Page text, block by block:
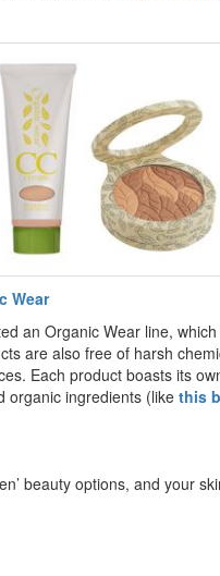
Wear
an Organic Wear line,
are also free of harsh
Each product boasts its
organic ingredients (like this
beauty options, and your